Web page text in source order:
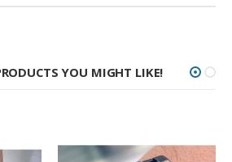
YOU MIGHT LIKE!